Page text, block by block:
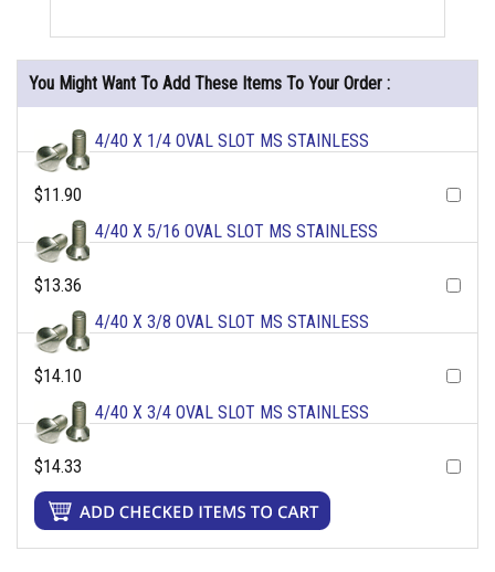
You Might Want To Add These Items To Your Order :
4/40 X 1/4 OVAL SLOT MS STAINLESS
$11.90
4/40 X 5/16 OVAL SLOT MS STAINLESS
$13.36
4/40 X 3/8 OVAL SLOT MS STAINLESS
$14.10
4/40 X 3/4 OVAL SLOT MS STAINLESS
$14.33